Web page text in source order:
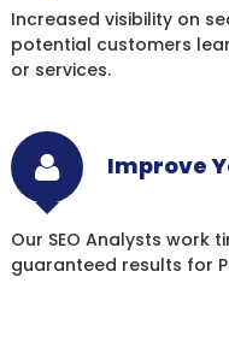
Increased visibility on
potential customers
or services.
Improve
Our SEO Analysts work
guaranteed results for